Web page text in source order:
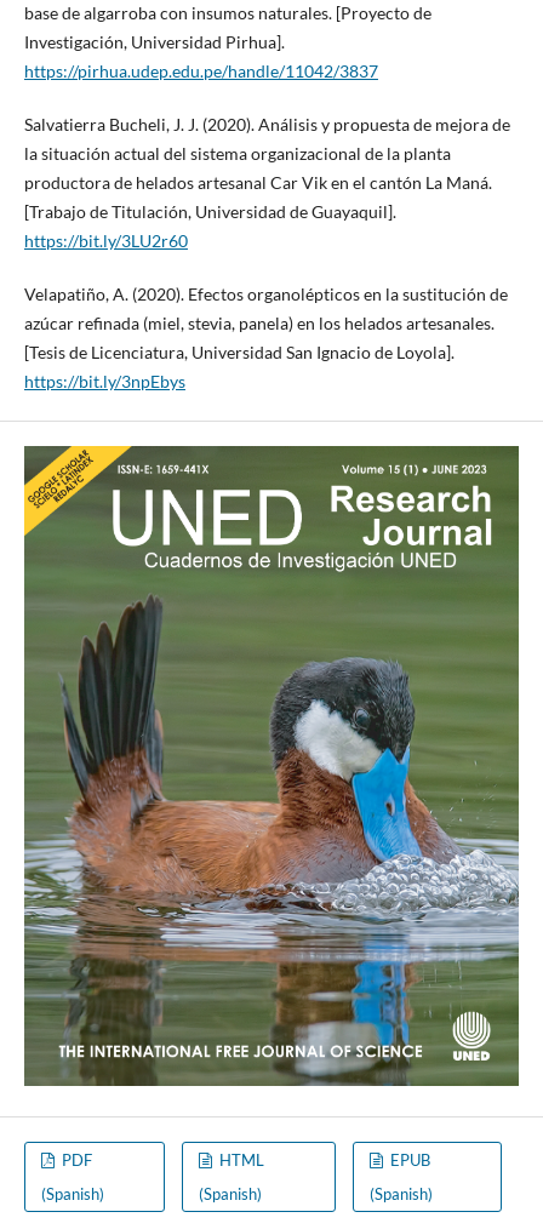
base de algarroba con insumos naturales. [Proyecto de
Investigación, Universidad Pirhua].
https://pirhua.udep.edu.pe/handle/11042/3837
Salvatierra Bucheli, J. J. (2020). Análisis y propuesta de mejora de
la situación actual del sistema organizacional de la planta
productora de helados artesanal Car Vik en el cantón La Maná.
[Trabajo de Titulación, Universidad de Guayaquil].
https://bit.ly/3LU2r60
Velapatiño, A. (2020). Efectos organolépticos en la sustitución de
azúcar refinada (miel, stevia, panela) en los helados artesanales.
[Tesis de Licenciatura, Universidad San Ignacio de Loyola].
https://bit.ly/3npEbys
PDF
(Spanish)
HTML
(Spanish)
EPUB
(Spanish)